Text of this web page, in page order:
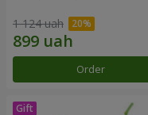
1 124 uah
Order